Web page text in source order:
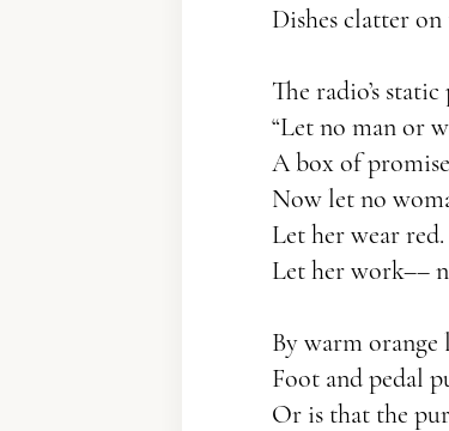
Dishes clatter
The radio’s
“Let no man or
A box of
Now let no
Let her wear
Let her work––
By warm
Foot and pedal
Or is that the